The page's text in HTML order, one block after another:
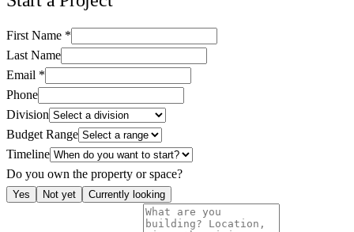
First Name *
Last Name
Email *
Phone
Division
Budget Range
Timeline
Do you own the property or space?
Yes Not yet Currently looking